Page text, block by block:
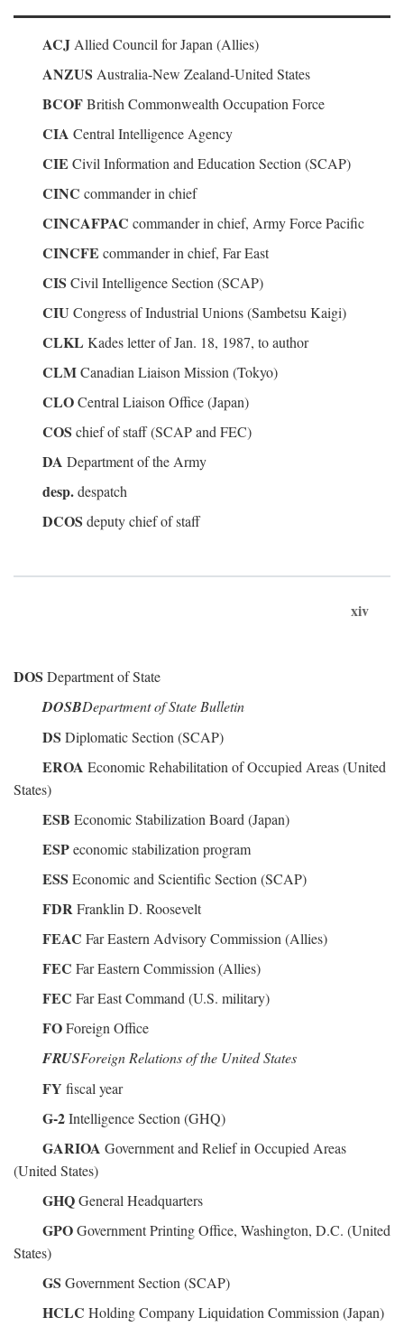
ACJ Allied Council for Japan (Allies)
ANZUS Australia-New Zealand-United States
BCOFBritish Commonwealth Occupation Force
CIA Central Intelligence Agency
CIE Civil Information and Education Section (SCAP)
CINC commander in chief
CINCAFPAC commander in chief, Army Force Pacific
CINCFE commander in chief, Far East
CIS Civil Intelligence Section (SCAP)
CIU Congress of Industrial Unions (Sambetsu Kaigi)
CLKL Kades letter of Jan. 18, 1987, to author
CLMCanadian Liaison Mission (Tokyo)
CLOCentral Liaison Office (Japan)
COS chief of staff (SCAP and FEC)
DA Department of the Army
desp.despatch
DCOS deputy chief of staff
xiv
DOS Department of State
DOSBDepartment of State Bulletin
DS Diplomatic Section (SCAP)
EROA Economic Rehabilitation of Occupied Areas (United
States)
ESB Economic Stabilization Board (Japan)
ESPeconomic stabilization program
ESS Economic and Scientific Section (SCAP)
FDRFranklin D. Roosevelt
FEAC Far Eastern Advisory Commission (Allies)
FEC Far Eastern Commission (Allies)
FEC Far East Command (U.S. military)
FOForeign Office
FRUSForeign Relations of the United States
FY fiscal year
G-2Intelligence Section (GHQ)
GARIOA Government and Relief in Occupied Areas
(United States)
GHQGeneral Headquarters
GPOGovernment Printing Office, Washington, D.C. (United
States)
GS Government Section (SCAP)
HCLC Holding Company Liquidation Commission (Japan)